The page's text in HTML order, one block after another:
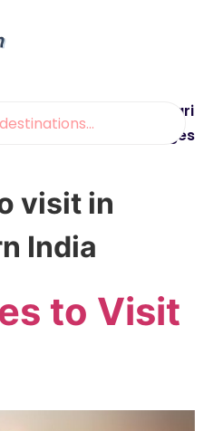
Munsiyari
Packages
visit in
India
to Visit